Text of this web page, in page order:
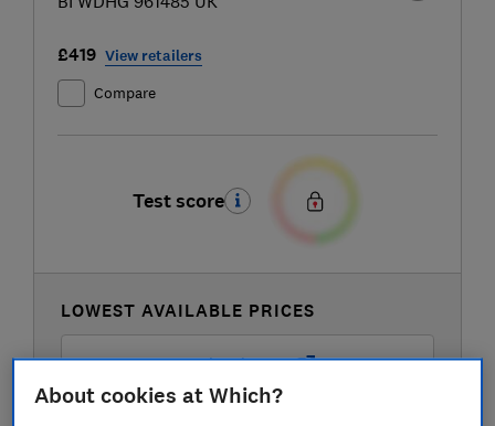
£419 View retailers
Compare
Test score
LOWEST AVAILABLE PRICES
£419 Amazon Marketplace UK
About cookies at Which?